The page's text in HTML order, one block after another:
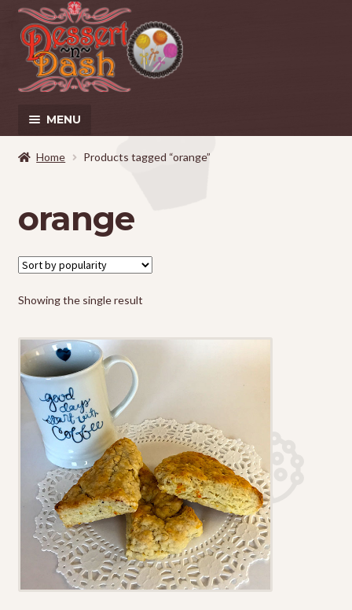
Skip
to
navigation
Skip
to
content
MENU
Home
My Account
Shop
Terms & Conditions
Home Products tagged “orange”
orange
Showing the single result